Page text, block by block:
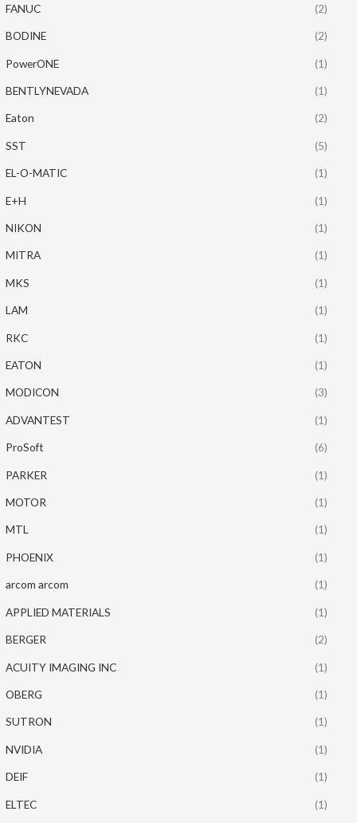
FANUC (2)
BODINE (2)
PowerONE (1)
BENTLYNEVADA (1)
Eaton (2)
SST (5)
EL-O-MATIC (1)
E+H (1)
NIKON (1)
MITRA (1)
MKS (1)
LAM (1)
RKC (1)
EATON (1)
MODICON (3)
ADVANTEST (1)
ProSoft (6)
PARKER (1)
MOTOR (1)
MTL (1)
PHOENIX (1)
arcom arcom (1)
APPLIED MATERIALS (1)
BERGER (2)
ACUITY IMAGING INC (1)
OBERG (1)
SUTRON (1)
NVIDIA (1)
DEIF (1)
ELTEC (1)